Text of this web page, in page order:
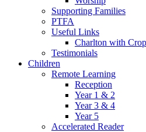
Supporting Families
PTFA
Useful Links
Charlton with
Testimonials
Children
Remote Learning
Reception
Year 1 & 2
Year 3 & 4
Year 5
Accelerated Reader